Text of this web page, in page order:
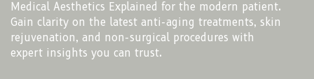
Medical Aesthetics Explained for the modern patient.
Gain clarity on the latest anti-aging treatments, skin
rejuvenation, and non-surgical procedures with
expert insights you can trust.